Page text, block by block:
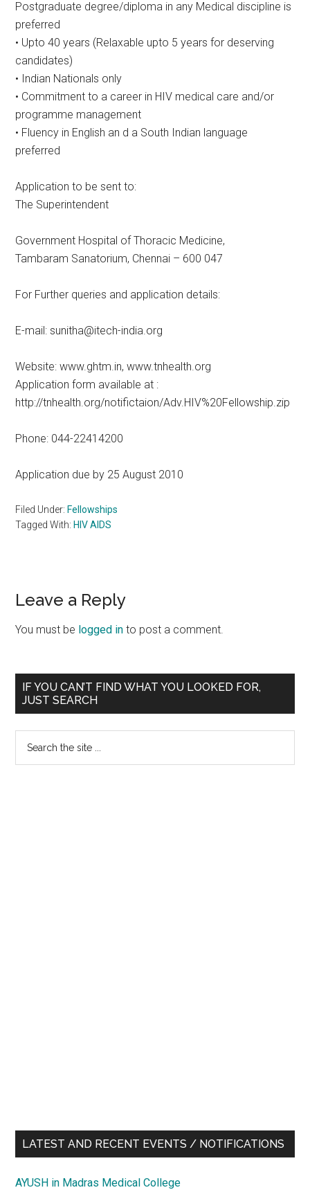
Postgraduate degree/diploma in any Medical discipline is
preferred
• Upto 40 years (Relaxable upto 5 years for deserving
candidates)
• Indian Nationals only
• Commitment to a career in HIV medical care and/or
programme management
• Fluency in English an d a South Indian language
preferred
Application to be sent to:
The Superintendent
Government Hospital of Thoracic Medicine,
Tambaram Sanatorium, Chennai – 600 047
For Further queries and application details:
E-mail: sunitha@itech-india.org
Website: www.ghtm.in, www.tnhealth.org
Application form available at :
http://tnhealth.org/notifictaion/Adv.HIV%20Fellowship.zip
Phone: 044-22414200
Application due by 25 August 2010
Filed Under: Fellowships
Tagged With: HIV AIDS
Reader
Interactions
Leave a Reply
You must be logged in to post a comment.
Primary
Sidebar
IF YOU CAN’T FIND WHAT YOU LOOKED FOR,
JUST SEARCH
LATEST AND RECENT EVENTS / NOTIFICATIONS
AYUSH in Madras Medical College